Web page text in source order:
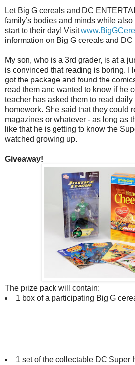
Let Big G cereals and DC
family’s bodies and minds while
start to their day! Visit
information on Big G cereals and DC
My son, who is a 3rd grader, is at a
is convinced that reading is boring. I
got the package and found the
read them and wanted to know if he
teacher has asked them to read daily
homework. She said that they could
magazines or whatever - as long as
like that he is getting to know the
watched growing up.
Giveaway!
The prize pack will contain:
1 box of a participating Big G
1 set of the collectable DC Super